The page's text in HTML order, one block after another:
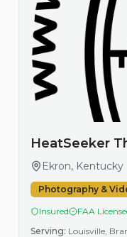
HeatSeeker
Ekron, Kentucky
Photography &
Insured
FAA
Serving: Louisville,